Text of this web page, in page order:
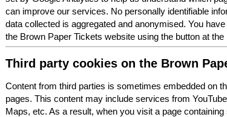
can improve our services. No personally identifiable
data collected is aggregated and anonymised. You
the Brown Paper Tickets website using the button at the
Third party cookies on the Brown
Content from third parties is sometimes embedded on
pages. This content may include services from
Maps, etc. As a result, when you visit a page